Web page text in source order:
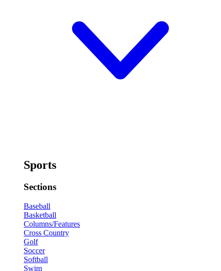
Sports
Sections
Baseball
Basketball
Columns/Features
Cross Country
Golf
Soccer
Softball
Swim